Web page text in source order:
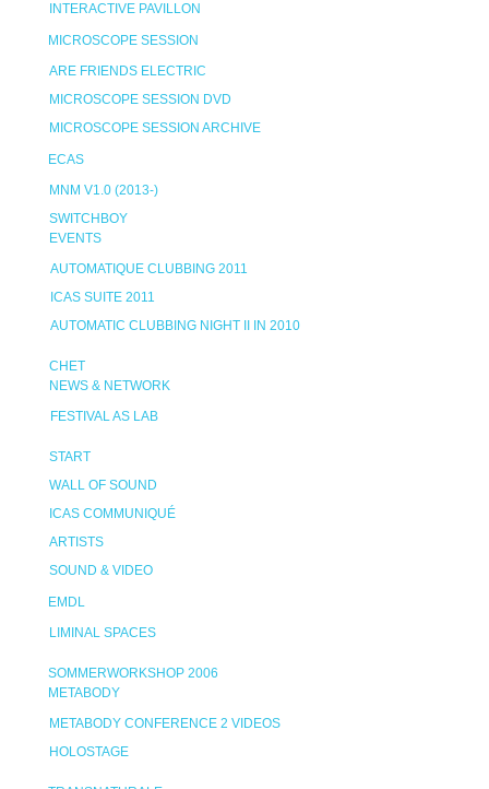
INTERACTIVE PAVILLON
MICROSCOPE SESSION
ARE FRIENDS ELECTRIC
MICROSCOPE SESSION DVD
MICROSCOPE SESSION ARCHIVE
ECAS
MNM V1.0 (2013-)
SWITCHBOY
EVENTS
AUTOMATIQUE CLUBBING 2011
ICAS SUITE 2011
AUTOMATIC CLUBBING NIGHT II IN 2010
CHET
NEWS & NETWORK
FESTIVAL AS LAB
START
WALL OF SOUND
ICAS COMMUNIQUÉ
ARTISTS
SOUND & VIDEO
EMDL
LIMINAL SPACES
SOMMERWORKSHOP 2006
METABODY
METABODY CONFERENCE 2 VIDEOS
HOLOSTAGE